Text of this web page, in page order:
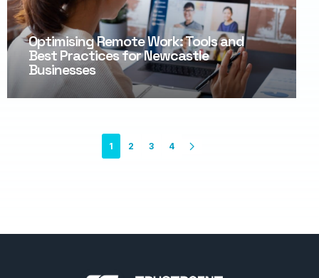
Optimising Remote Work: Tools and
Best Practices for Newcastle
Businesses
1 2 3 4